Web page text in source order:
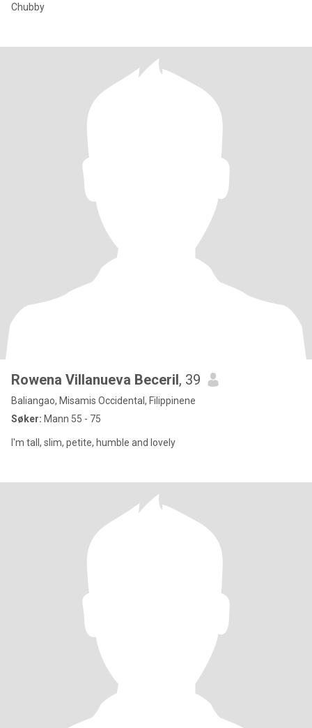
Chubby
Rowena Villanueva Beceril, 39
Baliangao, Misamis Occidental, Filippinene
Søker: Mann 55 - 75
I'm tall, slim, petite, humble and lovely